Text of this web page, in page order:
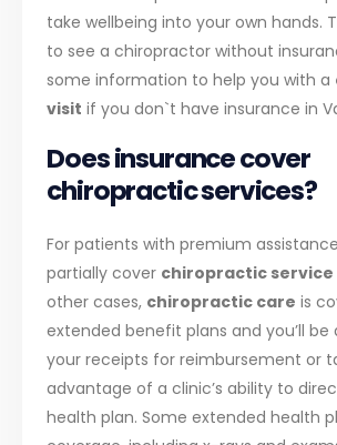
take wellbeing into your own hands.
to see a chiropractor without
some information to help you with a
visit if you don`t have insurance in
Does insurance cover
chiropractic services?
For patients with premium
partially cover chiropractic service
other cases, chiropractic care is
extended benefit plans and you’ll be
your receipts for reimbursement or
advantage of a clinic’s ability to
health plan. Some extended health